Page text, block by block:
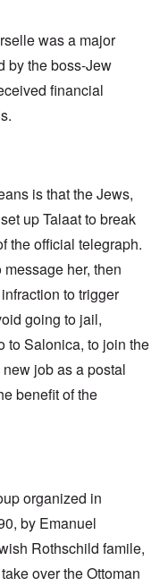
was a major
by the boss-Jew
financial
is that the Jews,
up Talaat to break
the official telegraph.
her, then
to trigger
going to jail,
to Salonica, to join the
job as a postal
benefit of the
organized in
by Emanuel
Rothschild famile,
over the Ottoman